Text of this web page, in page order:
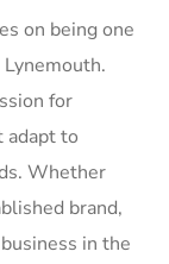
on being one
for
adapt to
Whether
brand,
in the